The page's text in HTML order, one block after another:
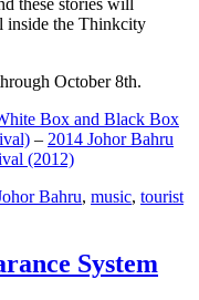
inside the Thinkcity
October 8th.
Box and Black Box
– 2014 Johor Bahru
(2012)
Bahru, music, tourist
System